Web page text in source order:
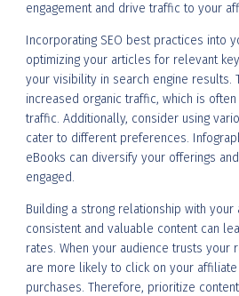
engagement and drive traffic to your
Incorporating SEO best practices into
optimizing your articles for relevant
your visibility in search engine results.
increased organic traffic, which is
traffic. Additionally, consider using
cater to different preferences.
eBooks can diversify your offerings
engaged.
Building a strong relationship with your
consistent and valuable content can
rates. When your audience trusts your
are more likely to click on your affiliate
purchases. Therefore, prioritize